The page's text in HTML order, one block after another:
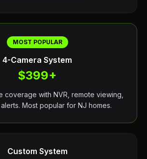
MOST POPULAR
4-Camera System
$399+
coverage with NVR, remote viewing,
Most popular for NJ homes.
Custom System